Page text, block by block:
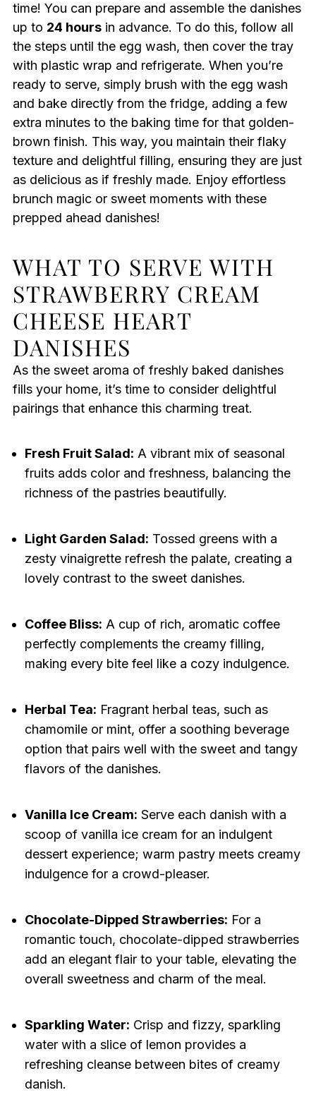
time! You can prepare and assemble the danishes
up to 24 hoursin advance. To do this, follow all
the steps until the egg wash, then cover the tray
with plastic wrap and refrigerate. When you’re
ready to serve, simply brush with the egg wash
and bake directly from the fridge, adding a few
extra minutes to the baking time for that golden-
brown finish. This way, you maintain their flaky
texture and delightful filling, ensuring they are just
as delicious as if freshly made. Enjoy effortless
brunch magic or sweet moments with these
prepped ahead danishes!
WHAT TO SERVE WITH
STRAWBERRY CREAM
CHEESE HEART
DANISHES
As the sweet aroma of freshly baked danishes
fills your home, it’s time to consider delightful
pairings that enhance this charming treat.
Fresh Fruit Salad: A vibrant mix of seasonal
fruits adds color and freshness, balancing the
richness of the pastries beautifully.
Light Garden Salad: Tossed greens with a
zesty vinaigrette refresh the palate, creating a
lovely contrast to the sweet danishes.
Coffee Bliss: A cup of rich, aromatic coffee
perfectly complements the creamy filling,
making every bite feel like a cozy indulgence.
Herbal Tea: Fragrant herbal teas, such as
chamomile or mint, offer a soothing beverage
option that pairs well with the sweet and tangy
flavors of the danishes.
Vanilla Ice Cream: Serve each danish with a
scoop of vanilla ice cream for an indulgent
dessert experience; warm pastry meets creamy
indulgence for a crowd-pleaser.
Chocolate-Dipped Strawberries: For a
romantic touch, chocolate-dipped strawberries
add an elegant flair to your table, elevating the
overall sweetness and charm of the meal.
Sparkling Water: Crisp and fizzy, sparkling
water with a slice of lemon provides a
refreshing cleanse between bites of creamy
danish.